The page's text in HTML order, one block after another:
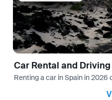
Car Rental and
Renting a car in Spain in 2026